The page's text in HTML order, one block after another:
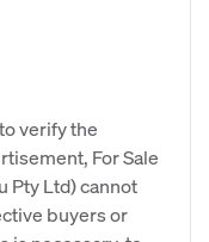
verify the
For Sale
Pty Ltd) cannot
buyers or